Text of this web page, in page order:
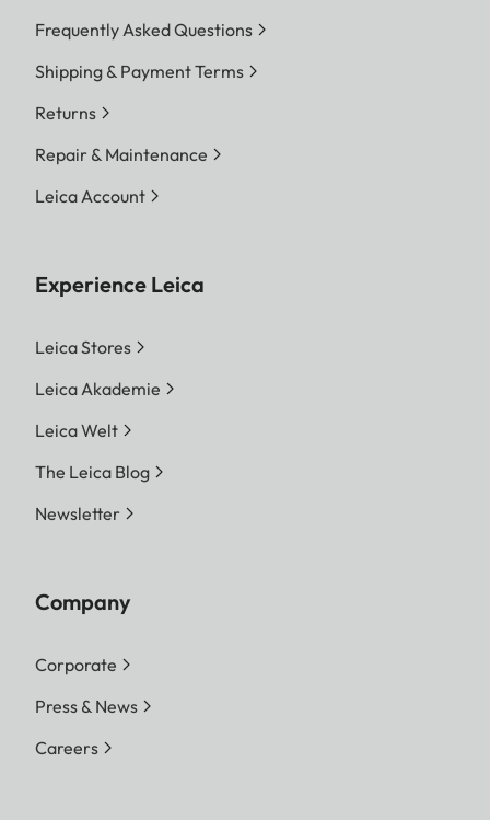
Frequently Asked Questions
Shipping & Payment Terms
Returns
Repair & Maintenance
Leica Account
Experience Leica
Leica Stores
Leica Akademie
Leica Welt
The Leica Blog
Newsletter
Company
Corporate
Press & News
Careers